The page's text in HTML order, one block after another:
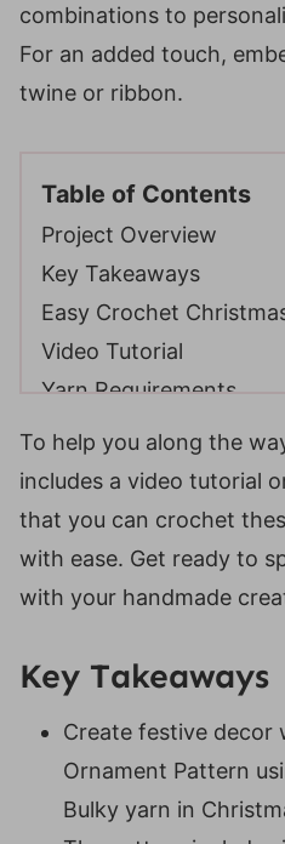
combinations to
For an added touch,
twine or ribbon.
Table of Contents
Project Overview
Key Takeaways
Easy Crochet
Video Tutorial
Yarn Requirements
Skill Level
Gauge
Suitable Yarn Substitutes
Crochet Hooks Required
Matereials
Abbreviations
Special Stitches
Digital PDF Download
Holiday Weave
FAQ & Terms
To help you along the
includes a video tutorial
that you can crochet
with ease. Get ready to
with your handmade
Key Takeaways
Create festive decor
Ornament Pattern
Bulky yarn in